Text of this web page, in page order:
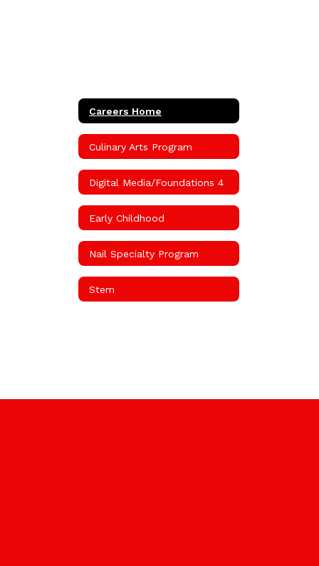
Careers Home
Culinary Arts Program
Digital Media/Foundations 4
Early Childhood
Nail Specialty Program
Stem